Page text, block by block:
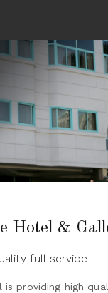
Hotel &
full service
is providing high